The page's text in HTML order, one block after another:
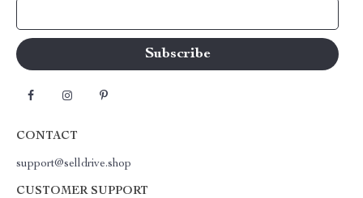
CONTACT
support@selldrive.shop
CUSTOMER SUPPORT